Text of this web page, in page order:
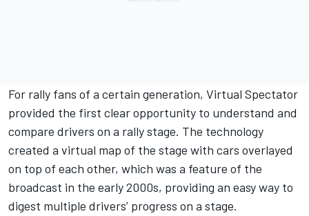
For rally fans of a certain generation, Virtual Spectator
provided the first clear opportunity to understand and
compare drivers on a rally stage. The technology
created a virtual map of the stage with cars overlayed
on top of each other, which was a feature of the
broadcast in the early 2000s, providing an easy way to
digest multiple drivers’ progress on a stage.